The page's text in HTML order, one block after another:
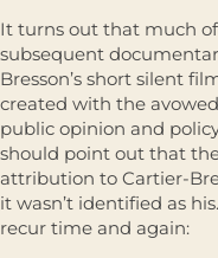
It turns out that much
subsequent
Bresson’s short silent
created with the
public opinion and
should point out that
attribution to Cartier-
it wasn’t identified as
recur time and again: